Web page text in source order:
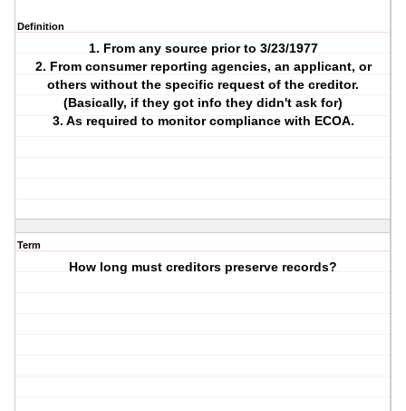
Definition
1. From any source prior to 3/23/1977
2. From consumer reporting agencies, an applicant, or
others without the specific request of the creditor.
(Basically, if they got info they didn't ask for)
3. As required to monitor compliance with ECOA.
Term
How long must creditors preserve records?